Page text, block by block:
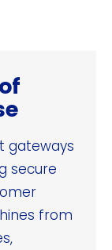
gateways
secure
from